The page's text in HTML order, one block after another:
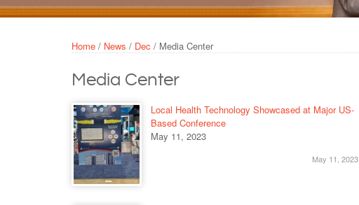
Home / News / Dec / Media Center
Media Center
Local Health Technology Showcased at Major US-
Based Conference
May 11, 2023
May 11, 2023